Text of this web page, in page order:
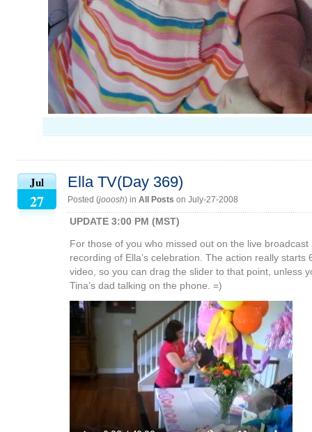
Jul
27
Ella TV(Day 369)
Posted (jooosh) in All Posts on July-27-2008
UPDATE 3:00 PM (MST)
For those of you who missed out on the live broadcast
recording of Ella’s celebration. The action really starts
video, so you can drag the slider to that point, unless
Tina’s dad talking on the phone. =)